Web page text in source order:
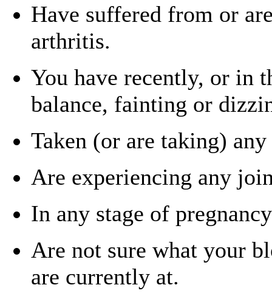
Have suffered from or
arthritis.
You have recently, or in
balance, fainting or
Taken (or are taking)
Are experiencing any
In any stage of
Are not sure what your
are currently at.